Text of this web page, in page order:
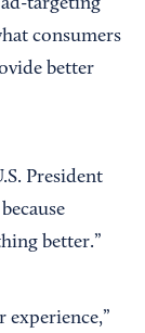
targeting
consumers
better
President
better.”
experience,”